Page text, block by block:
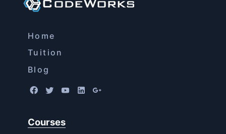
Home
Tuition
Blog
Courses